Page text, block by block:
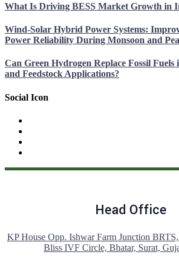
What Is Driving BESS Market Growth in
Wind-Solar Hybrid Power Systems:
Power Reliability During Monsoon and
Can Green Hydrogen Replace Fossil
and Feedstock Applications?
Social Icon
Head Office
KP House Opp. Ishwar Farm Junction
Bliss IVF Circle, Bhatar, Surat,